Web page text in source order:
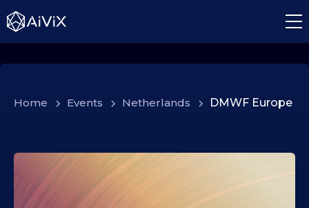
Home > Events > Netherlands > DMWF Europe